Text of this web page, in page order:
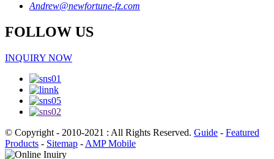
Andrew@newfortune-fz.com
FOLLOW US
INQUIRY NOW
© Copyright - 2010-2021 : All Rights Reserved. Guide - Featured
Products - Sitemap - AMP Mobile